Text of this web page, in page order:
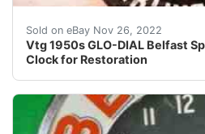
Sold on eBay Nov 26, 2022
Vtg 1950s GLO-DIAL Belfast
Clock for Restoration
It has really great detailing